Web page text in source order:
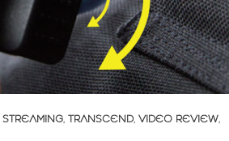
STREAMING, TRANSCEND, VIDEO REVIEW,